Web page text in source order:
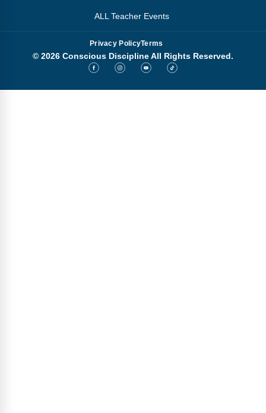
ALL Teacher Events
Privacy PolicyTerms
© 2026 Conscious Discipline All Rights Reserved.